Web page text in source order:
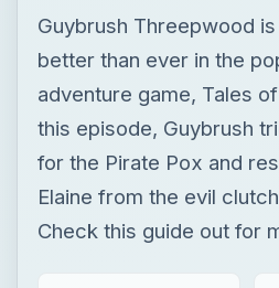
Guybrush Threepwood
better than ever in the
adventure game, Tales
this episode, Guybrush
for the Pirate Pox and
Elaine from the evil
Check this guide out for